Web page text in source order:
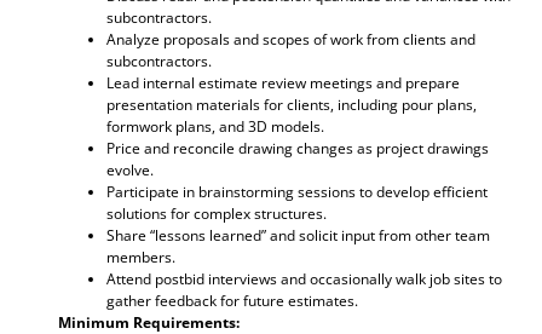
subcontractors.
Analyze proposals and scopes of work from clients and
subcontractors.
Lead internal estimate review meetings and prepare
presentation materials for clients, including pour plans,
formwork plans, and 3D models.
Price and reconcile drawing changes as project drawings
evolve.
Participate in brainstorming sessions to develop efficient
solutions for complex structures.
Share “lessons learned” and solicit input from other team
members.
Attend postbid interviews and occasionally walk job sites to
gather feedback for future estimates.
Minimum Requirements: